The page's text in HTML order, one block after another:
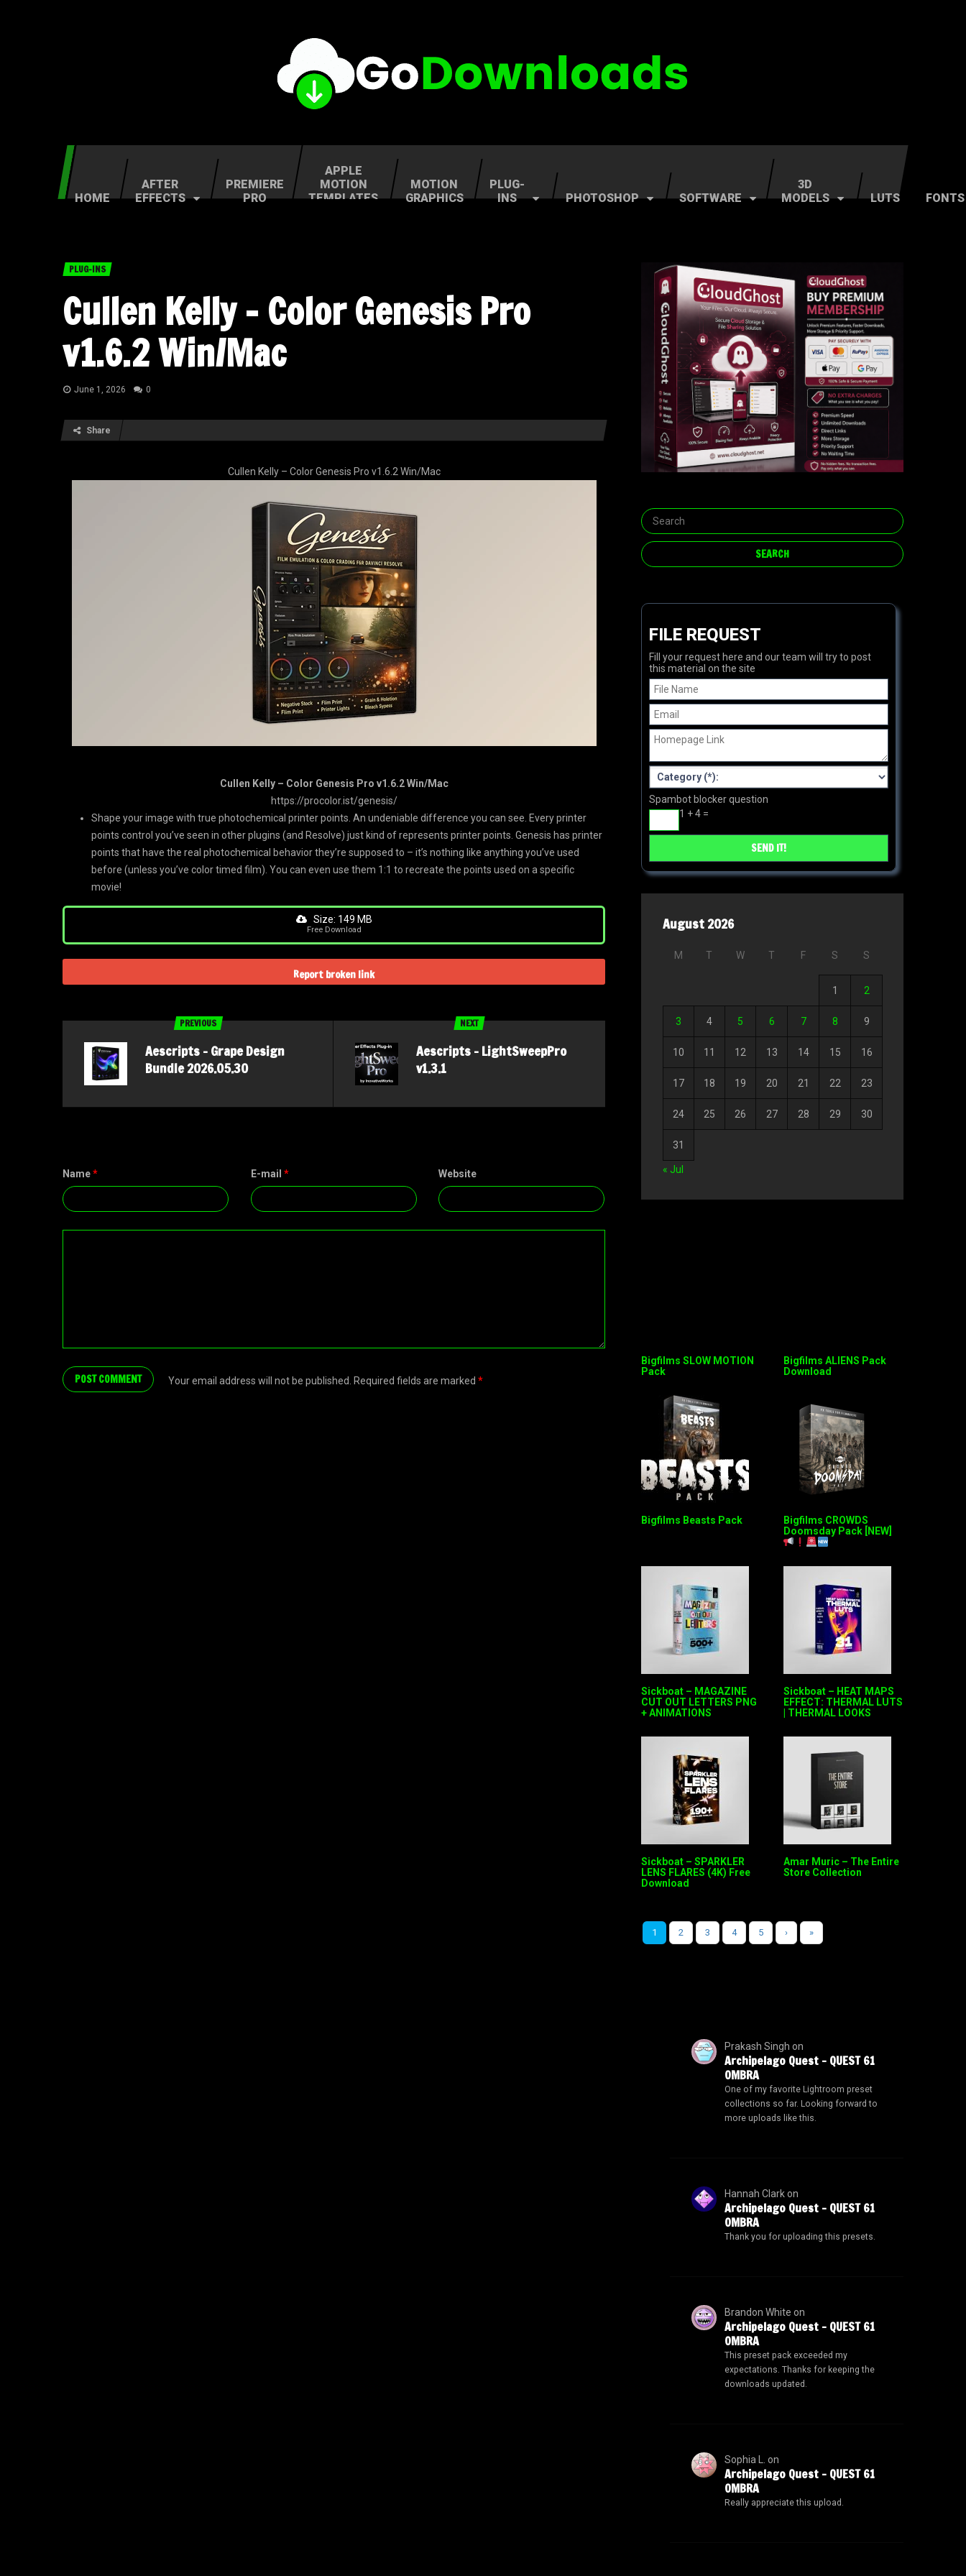
HOME
AFTER
EFFECTS
PREMIERE
PRO
APPLE
MOTION
TEMPLATES
MOTION
GRAPHICS
PLUG-
INS
PHOTOSHOP SOFTWARE
3D
MODELS
LUTS FONTS
PLUG-INS
Cullen Kelly – Color Genesis Pro
v1.6.2 Win/Mac
June 1, 2026 0
Share
Cullen Kelly – Color Genesis Pro v1.6.2 Win/Mac
Cullen Kelly – Color Genesis Pro v1.6.2 Win/Mac
https://procolor.ist/genesis/
Shape your image with true photochemical printer points. An undeniable difference you can see. Every printer
points control you’ve seen in other plugins (and Resolve) just kind of represents printer points. Genesis has printer
points that have the real photochemical behavior they’re supposed to – it’s nothing like anything you’ve used
before (unless you’ve color timed film). You can even use them 1:1 to recreate the points used on a specific
movie!
Size: 149 MB
Free Download
Report broken link
PREVIOUS
Aescripts – Grape Design
Bundle 2026.05.30
NEXT
Aescripts – LightSweepPro
v1.3.1
Name* E-mail * Website
Your email address will not be published. Required fields are marked *
FILE REQUEST
Fill your request here and our team will try to post
this material on the site
Spambot blocker question
1 + 4 =
August 2026
M T W T F S S
1 2
3 4 5 6 7 8 9
10 11 12 13 14 15 16
17 18 19 20 21 22 23
24 25 26 27 28 29 30
31
« Jul
Bigfilms SLOW MOTION
Pack
Bigfilms ALIENS Pack
Download
Bigfilms Beasts Pack
Bigfilms CROWDS
Doomsday Pack [NEW]
Sickboat – MAGAZINE
CUT OUT LETTERS PNG
+ ANIMATIONS
Sickboat – HEAT MAPS
EFFECT: THERMAL LUTS
| THERMAL LOOKS
Sickboat – SPARKLER
LENS FLARES (4K) Free
Download
Amar Muric – The Entire
Store Collection
1 2 3 4 5 › »
Prakash Singh on
Archipelago Quest – QUEST 61
OMBRA
One of my favorite Lightroom preset
collections so far. Looking forward to
more uploads like this.
Hannah Clarkon
Archipelago Quest – QUEST 61
OMBRA
Thank you for uploading this presets.
Brandon White on
Archipelago Quest – QUEST 61
OMBRA
This preset pack exceeded my
expectations. Thanks for keeping the
downloads updated.
Sophia L. on
Archipelago Quest – QUEST 61
OMBRA
Really appreciate this upload.